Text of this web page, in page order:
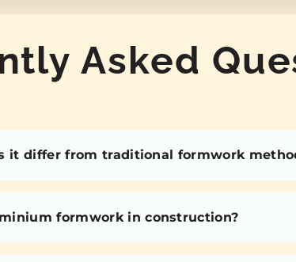
Asked
it differ from traditional formwork
formwork in construction?